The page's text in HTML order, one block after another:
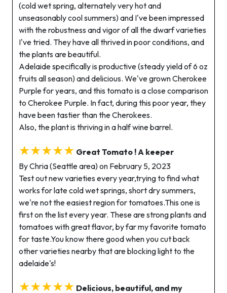
(cold wet spring, alternately very hot and
unseasonably cool summers) and I've been impressed
with the robustness and vigor of all the dwarf varieties
I've tried. They have all thrived in poor conditions, and
the plants are beautiful.
Adelaide specifically is productive (steady yield of 6 oz
fruits all season) and delicious. We've grown Cherokee
Purple for years, and this tomato is a close comparison
to Cherokee Purple. In fact, during this poor year, they
have been tastier than the Cherokees.
Also, the plant is thriving in a half wine barrel.
★★★★★ Great Tomato ! A keeper
By Chria (Seattle area) on February 5, 2023
Test out new varieties every year,trying to find what
works for late cold wet springs, short dry summers,
we're not the easiest region for tomatoes.This one is
first on the list every year. These are strong plants and
tomatoes with great flavor, by far my favorite tomato
for taste.You know there good when you cut back
other varieties nearby that are blocking light to the
adelaide's!
★★★★★ Delicious, beautiful, and my